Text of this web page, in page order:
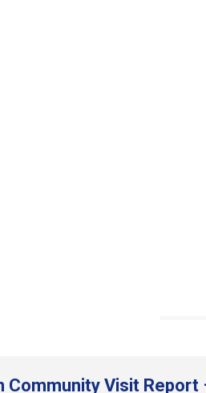
Community Visit Report